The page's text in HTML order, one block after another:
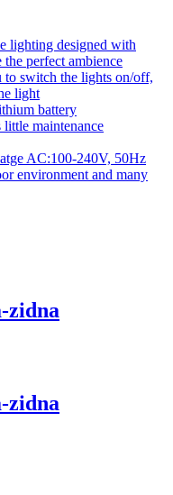
lighting designed with
perfect ambience
switch the lights on/off,
light
battery
little maintenance
AC:100-240V, 50Hz
environment and many
zidna
zidna